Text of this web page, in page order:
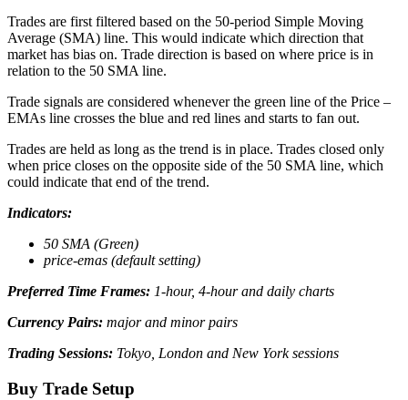
Trades are first filtered based on the 50-period Simple Moving
Average (SMA) line. This would indicate which direction that
market has bias on. Trade direction is based on where price is in
relation to the 50 SMA line.
Trade signals are considered whenever the green line of the Price –
EMAs line crosses the blue and red lines and starts to fan out.
Trades are held as long as the trend is in place. Trades closed only
when price closes on the opposite side of the 50 SMA line, which
could indicate that end of the trend.
Indicators:
50 SMA (Green)
price-emas (default setting)
Preferred Time Frames: 1-hour, 4-hour and daily charts
Currency Pairs: major and minor pairs
Trading Sessions: Tokyo, London and New York sessions
Buy Trade Setup